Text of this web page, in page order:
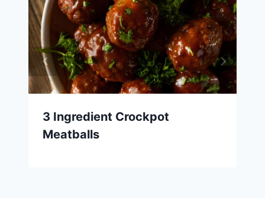
3 Ingredient Crockpot
Meatballs